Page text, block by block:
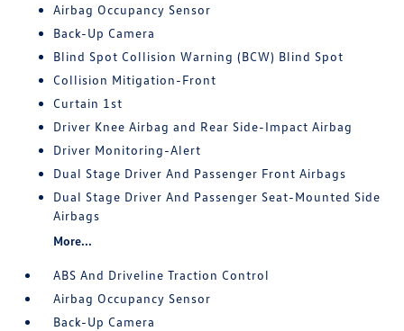
Airbag Occupancy Sensor
Back-Up Camera
Blind Spot Collision Warning (BCW) Blind Spot
Collision Mitigation-Front
Curtain 1st
Driver Knee Airbag and Rear Side-Impact Airbag
Driver Monitoring-Alert
Dual Stage Driver And Passenger Front Airbags
Dual Stage Driver And Passenger Seat-Mounted Side
Airbags
More...
ABS And Driveline Traction Control
Airbag Occupancy Sensor
Back-Up Camera